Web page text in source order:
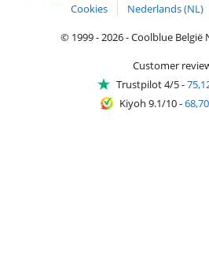
Cookies
Nederlands (NL)
© 1999 - 2026 - Coolblue België
Customer
Trustpilot 4/5-
Kiyoh 9.1/10-